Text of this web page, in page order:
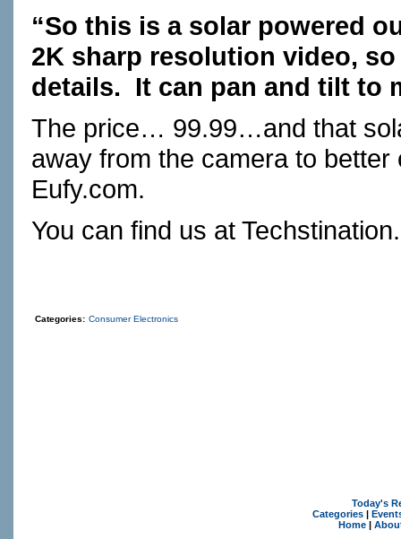
“So this is a solar powered
2K sharp resolution video,
details.
It can pan and tilt to
The price… 99.99…and that
away from the camera to
Eufy.com.
You can find us at
Categories: Consumer Electronics
Today's
Categories|
Home|